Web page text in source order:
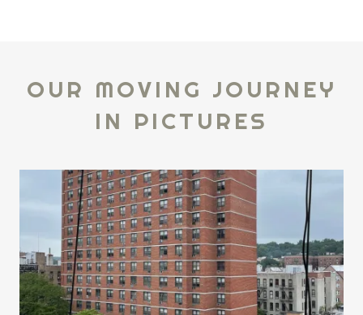
OUR MOVING JOURNEY
IN PICTURES